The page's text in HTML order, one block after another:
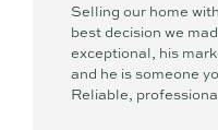
Selling our home
best decision we
exceptional, his
and he is someone
Reliable,